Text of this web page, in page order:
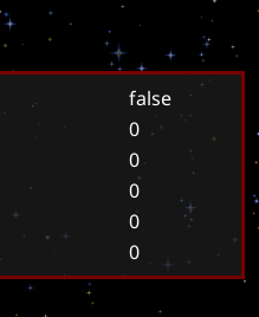
false
0
0
0
0
0